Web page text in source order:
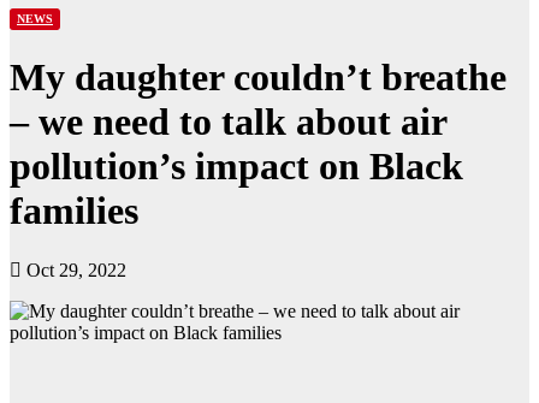
NEWS
My daughter couldn’t breathe
– we need to talk about air
pollution’s impact on Black
families
Oct 29, 2022